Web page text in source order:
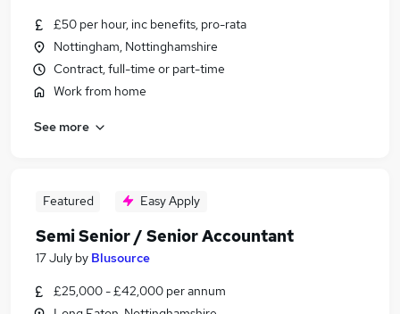
£50 per hour, inc benefits, pro-rata
Nottingham, Nottinghamshire
Contract, full-time or part-time
Work from home
See more
Featured Easy Apply
Semi Senior / Senior Accountant
17 July by Blusource
£25,000 - £42,000 per annum